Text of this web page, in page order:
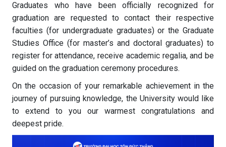
Graduates who have been officially recognized for
graduation are requested to contact their respective
faculties (for undergraduate graduates) or the Graduate
Studies Office (for master’s and doctoral graduates) to
register for attendance, receive academic regalia, and be
guided on the graduation ceremony procedures.
On the occasion of your remarkable achievement in the
journey of pursuing knowledge, the University would like
to extend to you our warmest congratulations and
deepest pride.